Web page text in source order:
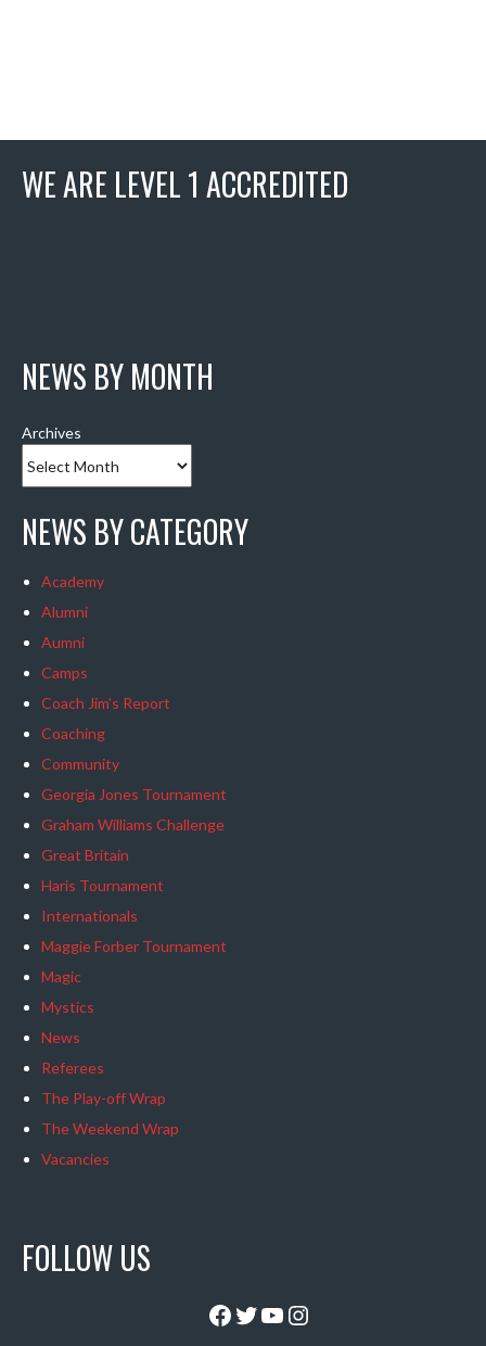
WE ARE LEVEL 1 ACCREDITED
NEWS BY MONTH
Archives
NEWS BY CATEGORY
Academy
Alumni
Aumni
Camps
Coach Jim's Report
Coaching
Community
Georgia Jones Tournament
Graham Williams Challenge
Great Britain
Haris Tournament
Internationals
Maggie Forber Tournament
Magic
Mystics
News
Referees
The Play-off Wrap
The Weekend Wrap
Vacancies
FOLLOW US
Facebook
Twitter
YouTube
Instagram